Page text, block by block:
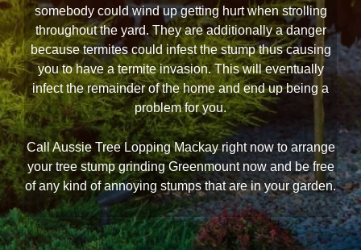
somebody could wind up getting hurt when strolling
throughout the yard. They are additionally a danger
because termites could infest the stump thus causing
you to have a termite invasion. This will eventually
infect the remainder of the home and end up being a
problem for you.
Call Aussie Tree Lopping Mackay right now to arrange
your tree stump grinding Greenmount now and be free
of any kind of annoying stumps that are in your garden.